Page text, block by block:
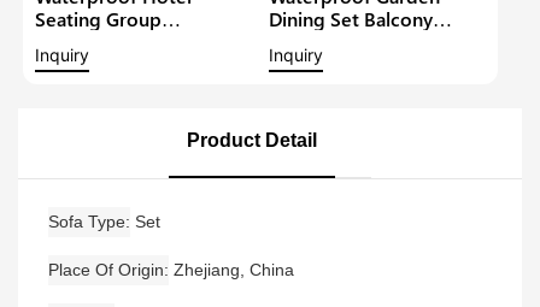
Seating Group
Furniture Backyard
With Coffee Table
Inquiry
Dining Set Balcony
Furniture Outdoor
Table And Chair
Inquiry
Product Detail
Sofa Type Set
Place Of Origin Zhejiang, China